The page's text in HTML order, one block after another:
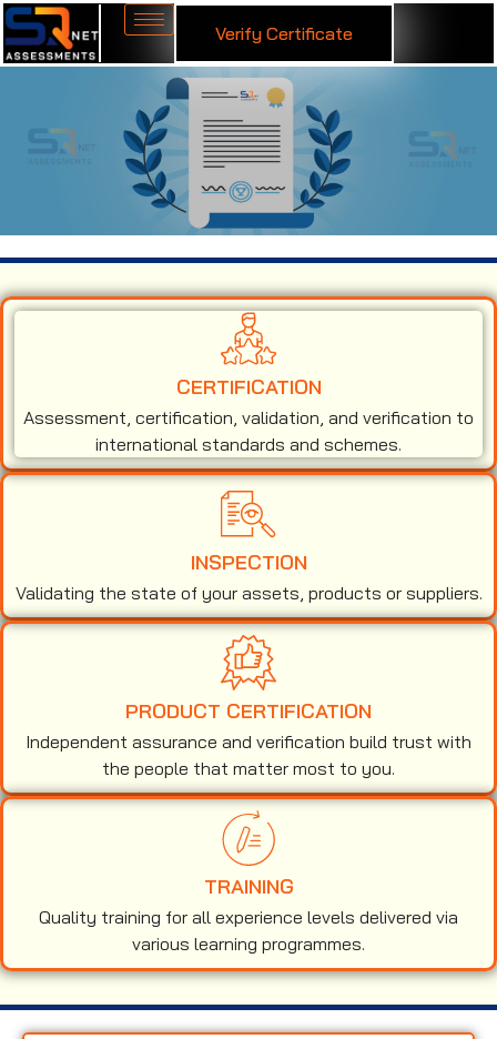
Verify Certificate
CERTIFICATION
Assessment, certification, validation, and verification to
international standards and schemes.
INSPECTION
Validating the state of your assets, products or suppliers.
PRODUCT CERTIFICATION
Independent assurance and verification build trust with
the people that matter most to you.
TRAINING
Quality training for all experience levels delivered via
various learning programmes.